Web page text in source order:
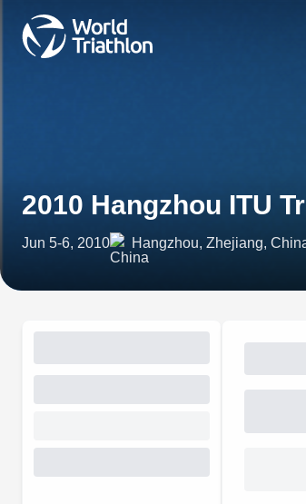
2010 Hangzhou ITU
Jun 5-6, 2010 Hangzhou, Zhejiang,